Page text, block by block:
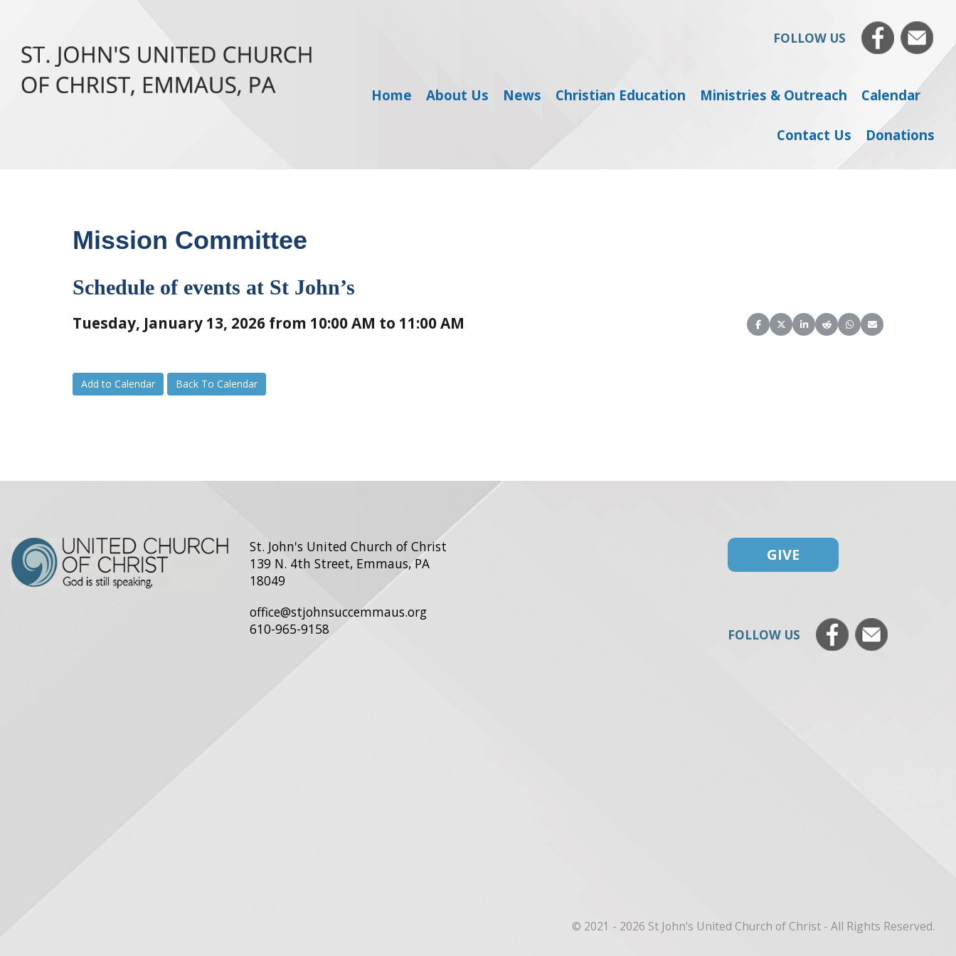
FOLLOW US
Home About Us News Christian Education Ministries & Outreach Calendar
Contact Us Donations
Mission Committee
Schedule of events at St John’s
Share on Facebook
Share on X (Twitter)
Share on LinkedIn
Share on Reddit
Share on WhatsApp
Share on Email
Tuesday, January 13, 2026 from 10:00 AM to 11:00 AM
Add to Calendar Back To Calendar
St. John's United Church of Christ
139 N. 4th Street, Emmaus, PA
18049
office@stjohnsuccemmaus.org
610-965-9158
GIVE
FOLLOW US
© 2021 - 2026 St John's United Church of Christ - All Rights Reserved.